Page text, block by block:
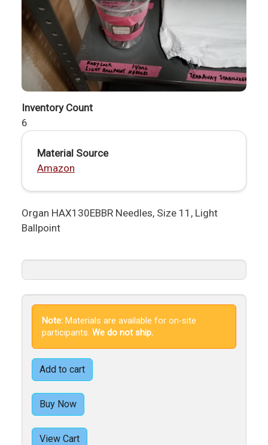
Inventory Count
6
Material Source
Amazon
Organ HAX130EBBR Needles, Size 11, Light
Ballpoint
Note: Materials are available for on-site
participants. We do not ship.
Add to cart
Buy Now
View Cart